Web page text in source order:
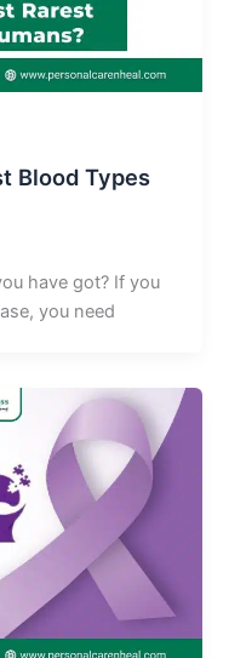
Blood Types
have got? If you
you need